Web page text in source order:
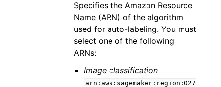
Specifies the Amazon Resource
Name (ARN) of the algorithm
used for auto-labeling. You must
select one of the following
ARNs:
Image classification
arn:aws:sagemaker:region:027